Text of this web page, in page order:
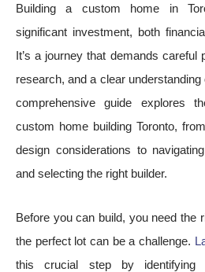
Building a custom home in
significant investment, both
It’s a journey that demands careful
research, and a clear
comprehensive guide explores
custom home building Toronto,
design considerations to
and selecting the right builder.
Before you can build, you need the
the perfect lot can be a challenge.
this crucial step by identifying